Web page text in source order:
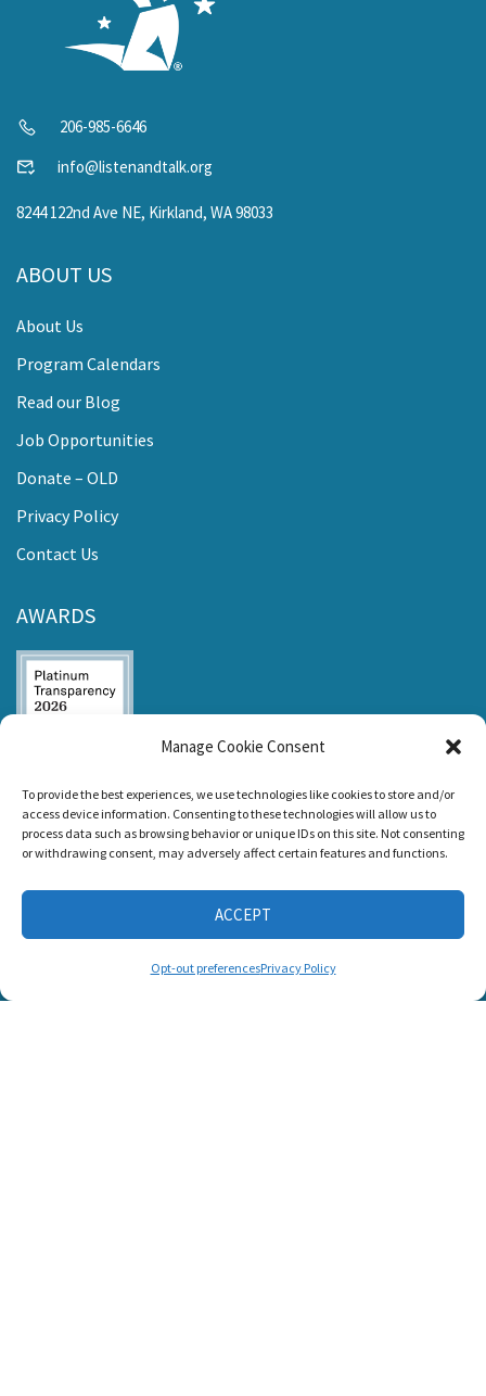
Manage Cookie Consent
To provide the best experiences, we use technologies like cookies to store and/or
access device information. Consenting to these technologies will allow us to
process data such as browsing behavior or unique IDs on this site. Not consenting
or withdrawing consent, may adversely affect certain features and functions.
ACCEPT
Opt-out preferencesPrivacy Policy
206-985-6646
info@listenandtalk.org
8244 122nd Ave NE, Kirkland, WA 98033
ABOUT US
About Us
Program Calendars
Read our Blog
Job Opportunities
Donate – OLD
Privacy Policy
Contact Us
AWARDS
awarded the
Seal of
Transparency 2026
CONNECT WITH US